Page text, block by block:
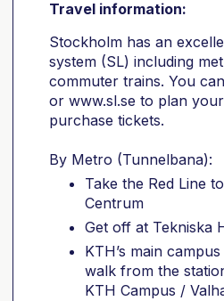
Travel information:
Stockholm has an
system (SL) including
commuter trains. You
or www.sl.se to plan
purchase tickets.
By Metro (Tunnelbana):
Take the Red Line
Centrum
Get off at Tekniska
KTH’s main
walk from the
KTH Campus /